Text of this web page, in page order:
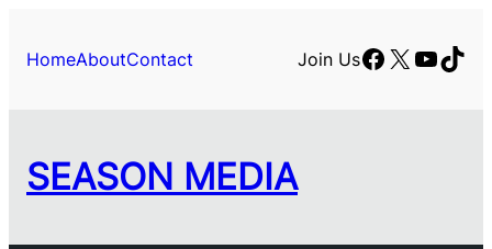
content
HomeAboutContact Join UsFacebook
X
SEASON MEDIA